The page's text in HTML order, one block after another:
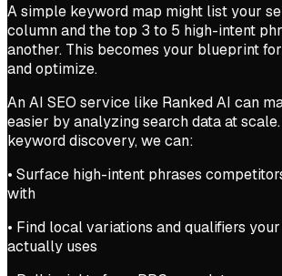
A simple keyword map might list your
column and the top 3 to 5 high-intent
another. This becomes your blueprint
and optimize.
An AI SEO service like Ranked AI can
easier by analyzing search data at
keyword discovery, we can:
• Surface high-intent phrases
with
• Find local variations and qualifiers
actually uses